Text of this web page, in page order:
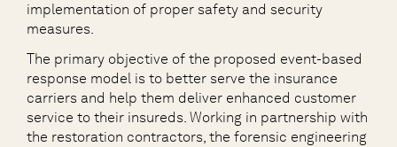
implementation of proper safety and security
measures.
The primary objective of the proposed event-based
response model is to better serve the insurance
carriers and help them deliver enhanced customer
service to their insureds. Working in partnership with
the restoration contractors, the forensic engineering